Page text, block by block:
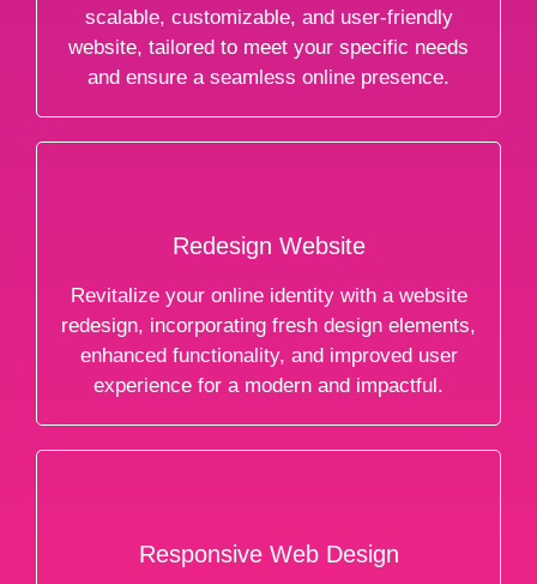
scalable, customizable, and user-friendly
website, tailored to meet your specific needs
and ensure a seamless online presence.
Redesign Website
Revitalize your online identity with a website
redesign, incorporating fresh design elements,
enhanced functionality, and improved user
experience for a modern and impactful.
Responsive Web Design